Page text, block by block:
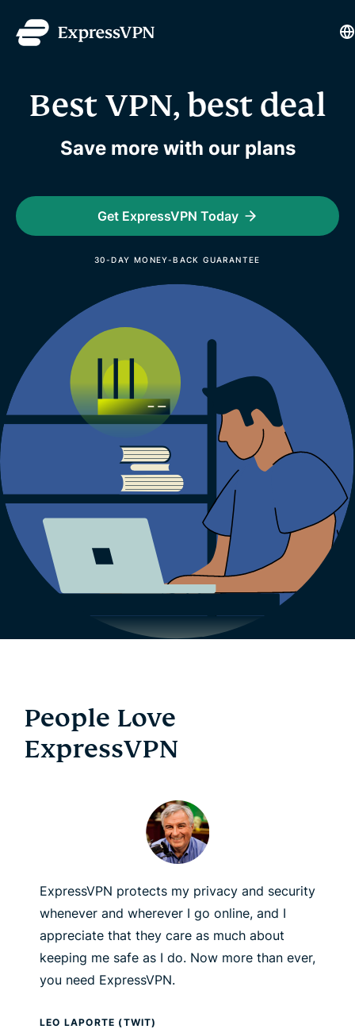
Best VPN, best deal
Save more with our plans
Get ExpressVPN Today
30-DAY MONEY-BACK GUARANTEE
People Love
ExpressVPN
ExpressVPN protects my privacy and security
whenever and wherever I go online, and I
appreciate that they care as much about
keeping me safe as I do. Now more than ever,
you need ExpressVPN.
LEO LAPORTE (TWIT)